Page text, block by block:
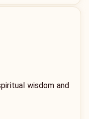
wisdom and